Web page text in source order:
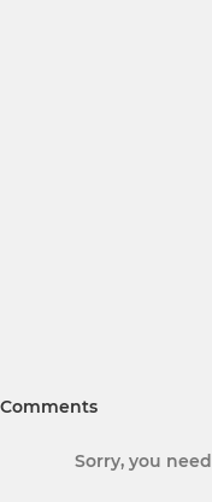
Comments
Sorry, you